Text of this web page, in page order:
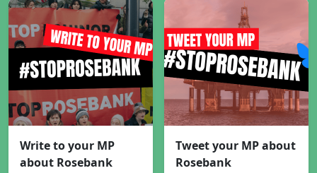
Write to your MP
about Rosebank
Tweet your MP about
Rosebank